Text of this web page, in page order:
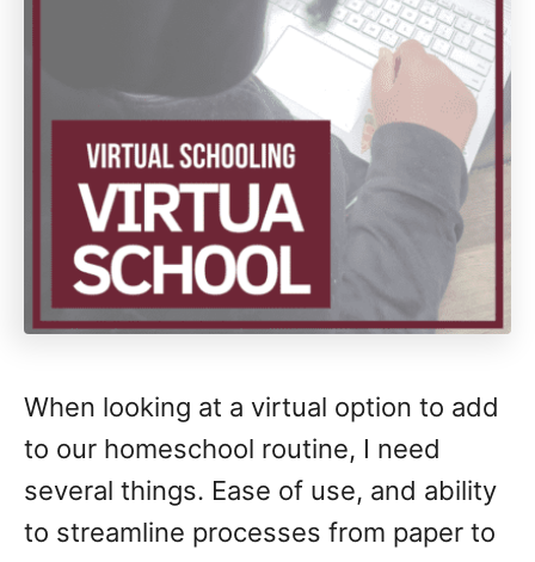
When looking at a virtual option to add
to our homeschool routine, I need
several things. Ease of use, and ability
to streamline processes from paper to